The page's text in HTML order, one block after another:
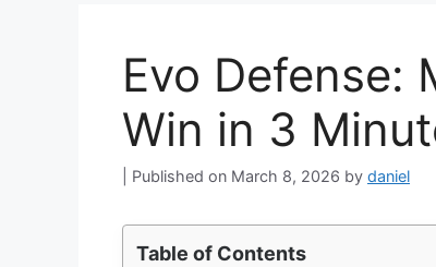
Evo Defense:
Win in 3
March 8, 2026 by daniel
Table of Contents